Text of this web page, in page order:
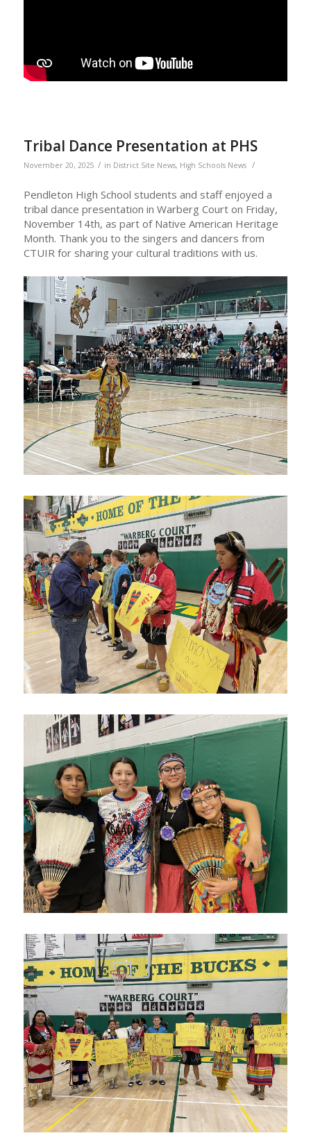
Tribal Dance Presentation at PHS
November 20, 2025 / in District Site News, High Schools News /
Pendleton High School students and staff enjoyed a
tribal dance presentation in Warberg Court on Friday,
November 14th, as part of Native American Heritage
Month. Thank you to the singers and dancers from
CTUIR for sharing your cultural traditions with us.